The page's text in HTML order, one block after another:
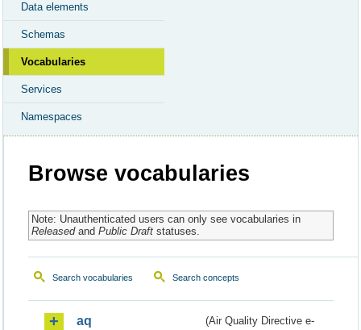
Data elements
Schemas
Vocabularies
Services
Namespaces
Browse vocabularies
Note: Unauthenticated users can only see vocabularies in
Releasedand Public Draftstatuses.
Search vocabularies Search concepts
aq
(Air Quality Directive e-